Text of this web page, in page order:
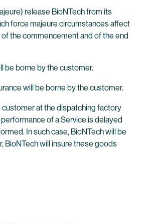
release BioNTech from its
force majeure circumstances affect
the commencement and of the end
be borne by the customer.
will be borne by the customer.
customer at the dispatching factory
of a Service is delayed
In such case, BioNTech will be
BioNTech will insure these goods